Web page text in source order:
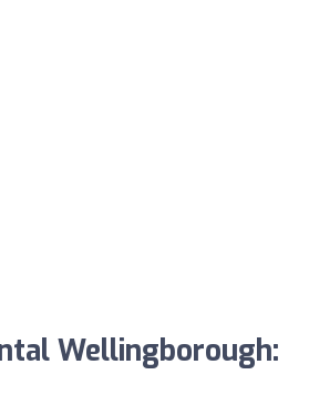
Wellingborough: